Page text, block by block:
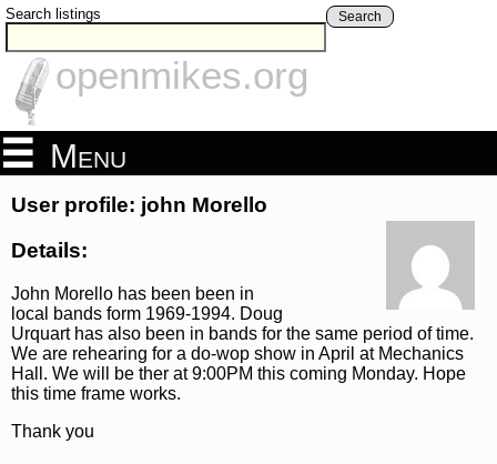
Search listings Search
openmikes.org
Menu
User profile: john Morello
Details:
John Morello has been been in
local bands form 1969-1994. Doug
Urquart has also been in bands for the same period of time.
We are rehearing for a do-wop show in April at Mechanics
Hall. We will be ther at 9:00PM this coming Monday. Hope
this time frame works.
Thank you